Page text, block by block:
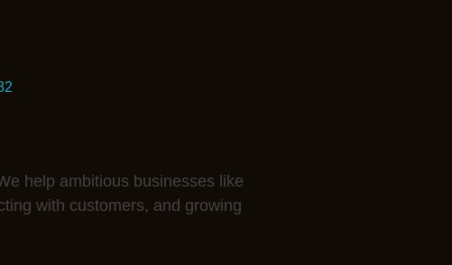
help ambitious businesses like
with customers, and growing